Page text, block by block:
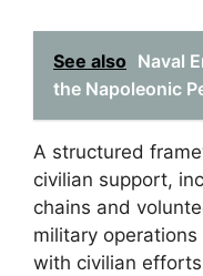
See also Naval
the Napoleonic
A structured
civilian support,
chains and
military
with civilian